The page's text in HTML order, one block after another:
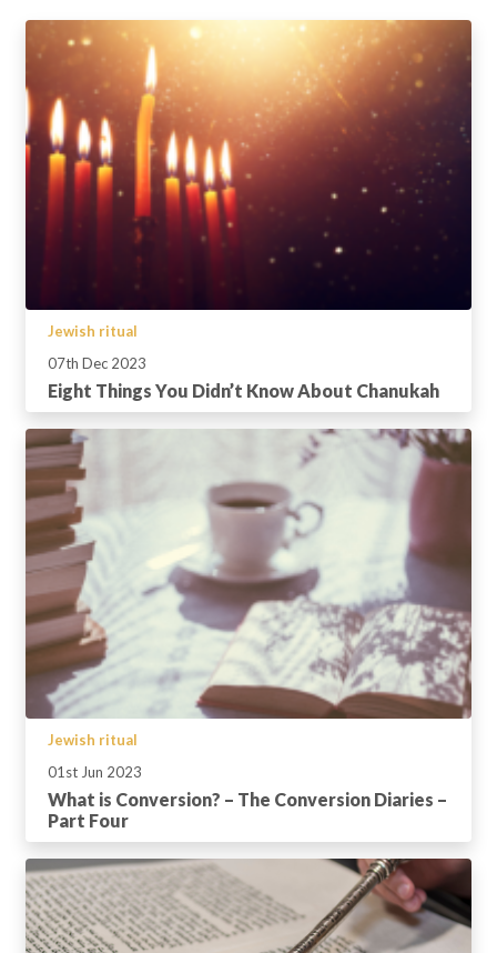
Jewish ritual
07th Dec 2023
Eight Things You Didn’t Know About Chanukah
Jewish ritual
01st Jun 2023
What is Conversion? – The Conversion Diaries –
Part Four